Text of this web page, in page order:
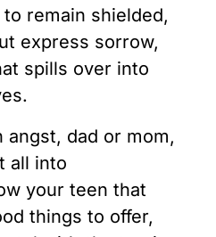
remain shielded,
express sorrow,
spills over into
angst, dad or mom,
all into
your teen that
things to offer,